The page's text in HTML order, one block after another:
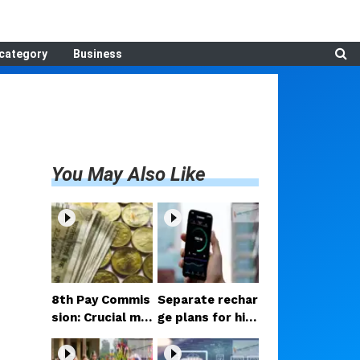
Business
You May Also Like
8th Pay Commis
sion: Crucial me
etings begin in D
elhi; decision on
Separate rechar
ge plans for hig
h-speed 5G? Pr
oposal under co